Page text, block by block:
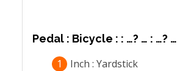
Pedal : Bicycle : : …? … : …? …
1
Inch : Yardstick